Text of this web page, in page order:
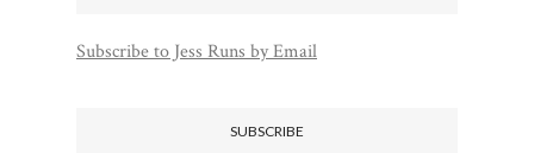
Subscribe to Jess Runs by Email
SUBSCRIBE